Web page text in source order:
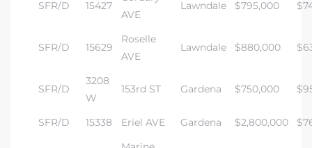
SFR/D 15427
AVE
Lawndale $795,000
SFR/D 15629
Roselle
AVE
Lawndale $880,000
SFR/D
3208
W
153rd ST Gardena $750,000
SFR/D 15338 Eriel AVE Gardena $2,800,000